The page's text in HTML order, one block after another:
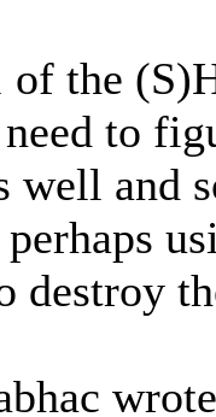
of the
to
well and
perhaps
destroy